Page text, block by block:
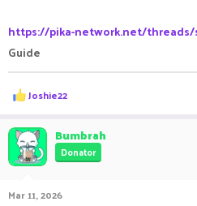
https://pika-network.net/threads/
Guide
R
e
c
t
i
o
s
Joshie22
Bumbrah
Donator
Mar 11, 2026